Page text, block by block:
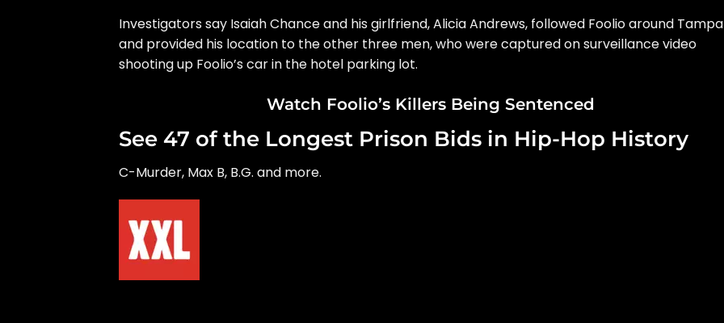
Investigators say Isaiah Chance and his girlfriend, Alicia Andrews, followed Foolio around Tampa
and provided his location to the other three men, who were captured on surveillance video
shooting up Foolio’s car in the hotel parking lot.
Watch Foolio’s Killers Being Sentenced
See 47 of the Longest Prison Bids in Hip-Hop History
C-Murder, Max B, B.G. and more.